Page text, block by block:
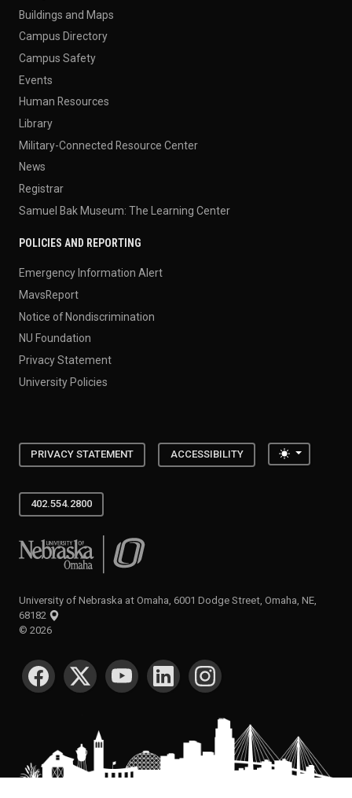
Buildings and Maps
Campus Directory
Campus Safety
Events
Human Resources
Library
Military-Connected Resource Center
News
Registrar
Samuel Bak Museum: The Learning Center
POLICIES AND REPORTING
Emergency Information Alert
MavsReport
Notice of Nondiscrimination
NU Foundation
Privacy Statement
University Policies
PRIVACY STATEMENT ACCESSIBILITY Toggle
402.554.2800
University of Nebraska at Omaha
University of Nebraska at Omaha, 6001 Dodge Street, Omaha, NE,
68182
© 2026
SOCIAL MEDIA